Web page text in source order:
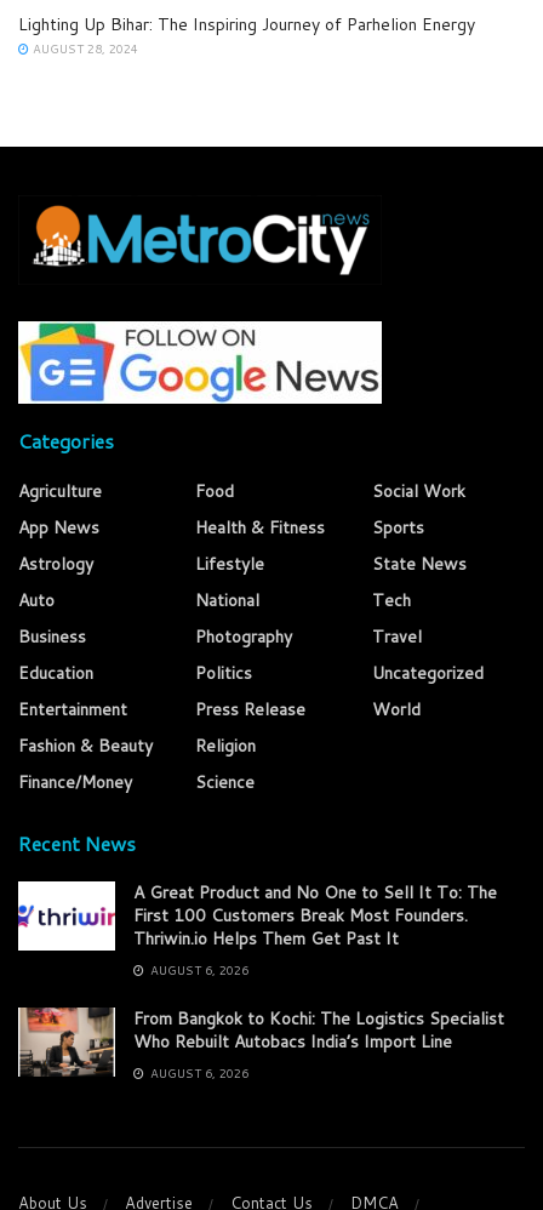
Lighting Up Bihar: The Inspiring Journey of Parhelion Energy
AUGUST 28, 2024
Categories
Agriculture
App News
Astrology
Auto
Business
Education
Entertainment
Fashion & Beauty
Finance/Money
Food
Health & Fitness
Lifestyle
National
Photography
Politics
Press Release
Religion
Science
Social Work
Sports
State News
Tech
Travel
Uncategorized
World
Recent News
A Great Product and No One to Sell It To: The
First 100 Customers Break Most Founders.
Thriwin.io Helps Them Get Past It
AUGUST 6, 2026
From Bangkok to Kochi: The Logistics Specialist
Who Rebuilt Autobacs India’s Import Line
AUGUST 6, 2026
About Us Advertise Contact Us DMCA